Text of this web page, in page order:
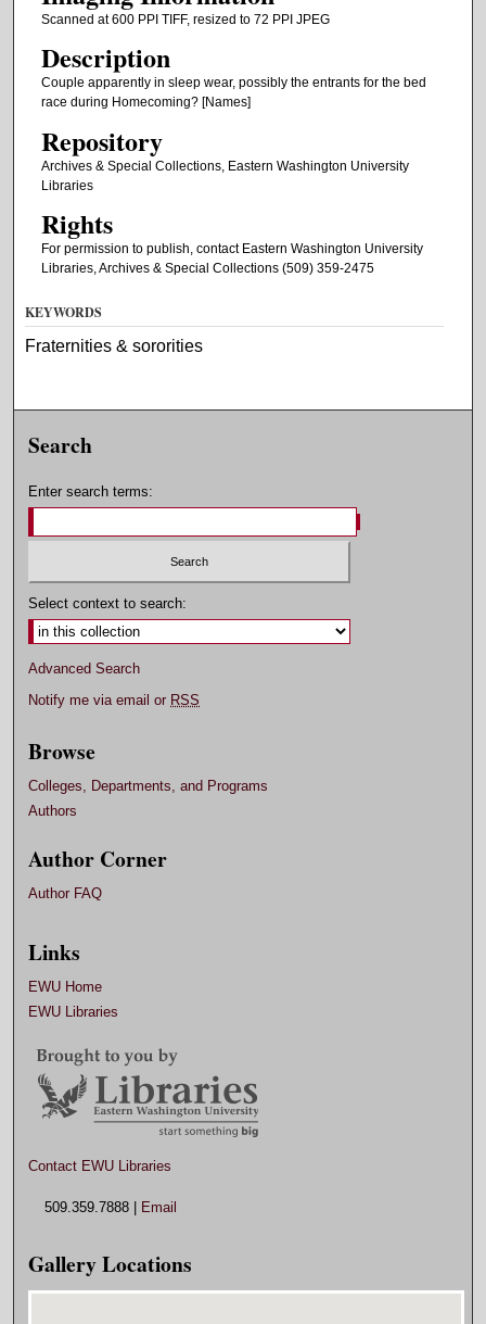
Scanned at 600 PPI TIFF, resized to 72 PPI JPEG
Description
Couple apparently in sleep wear, possibly the entrants for the bed
race during Homecoming? [Names]
Repository
Archives & Special Collections, Eastern Washington University
Libraries
Rights
For permission to publish, contact Eastern Washington University
Libraries, Archives & Special Collections (509) 359-2475
KEYWORDS
Fraternities & sororities
Search
Enter search terms:
Select context to search:
Advanced Search
Notify me via email or RSS
Browse
Colleges, Departments, and Programs
Authors
Author Corner
Author FAQ
Links
EWU Home
EWU Libraries
Contact EWU Libraries
509.359.7888 | Email
Gallery Locations